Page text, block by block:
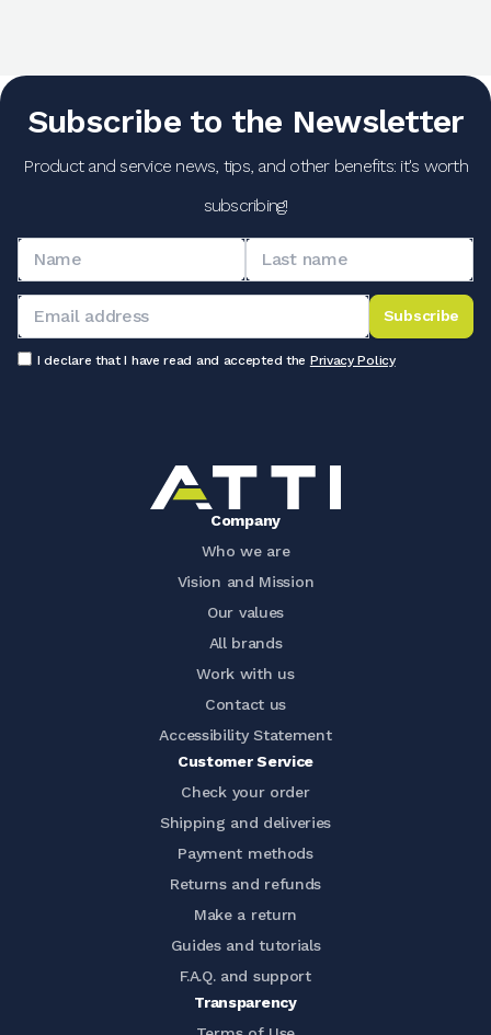
Subscribe to the Newsletter
Product and service news, tips, and other benefits: it's worth
subscribing!
Subscribe
I declare that I have read and accepted the Privacy Policy
Company
Who we are
Vision and Mission
Our values
All brands
Work with us
Contact us
Accessibility Statement
Customer Service
Check your order
Shipping and deliveries
Payment methods
Returns and refunds
Make a return
Guides and tutorials
F.A.Q. and support
Transparency